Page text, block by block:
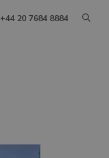
+44 20 7684 8884